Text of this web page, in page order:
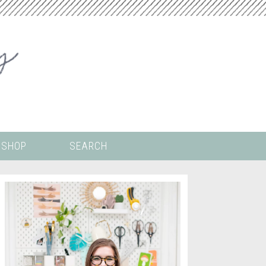
ALL THECOLORING PAGES
CRICUT
DIGITAL WALLPAPER
PAINT BY NUMBERS
TEMPLATES
SHOP SEARCH